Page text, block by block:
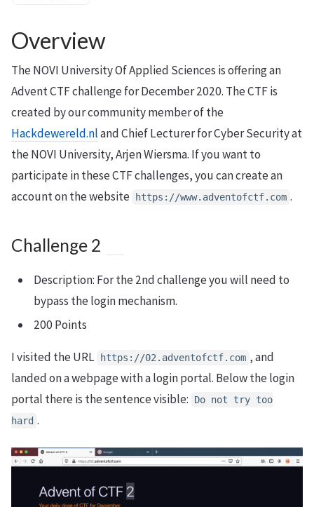
Overview
The NOVI University Of Applied Sciences is offering an
Advent CTF challenge for December 2020. The CTF is
created by our community member of the
Hackdewereld.nland Chief Lecturer for Cyber Security at
the NOVI University, Arjen Wiersma. If you want to
participate in these CTF challenges, you can create an
account on the website https://www.adventofctf.com .
Challenge 2
Description: For the 2nd challenge you will need to
bypass the login mechanism.
200 Points
I visited the URL https://02.adventofctf.com , and
landed on a webpage with a login portal. Below the login
portal there is the sentence visible:
Do not try too
hard .